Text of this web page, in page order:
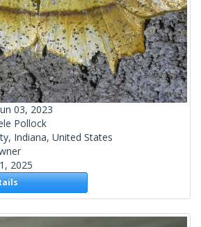
03, 2023
Pollock
Indiana, United States
2025